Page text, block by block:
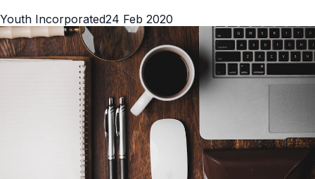
Youth Incorporated24 Feb 2020